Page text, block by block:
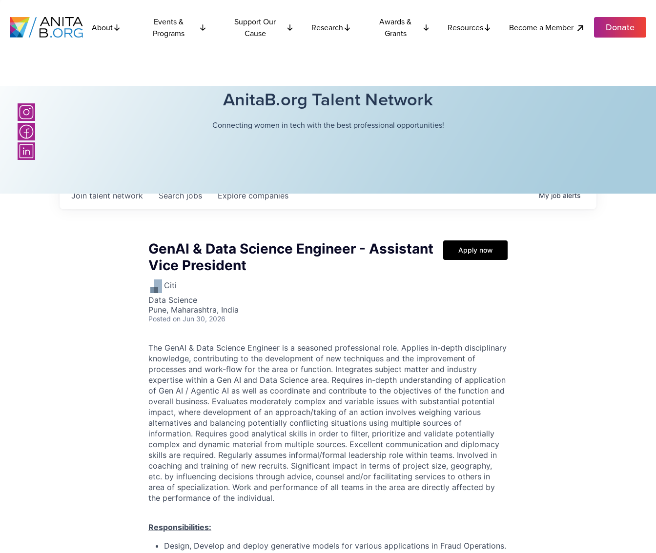
About
Events &
Programs
Support Our
Cause
Research
Awards &
Grants
Resources Become a Member Donate
AnitaB.org Talent Network
Connecting women in tech with the best professional opportunities!
Searchjobs Explorecompanies
Join talent network Myjobalerts
GenAI & Data Science Engineer - Assistant
Vice President
Citi
Data Science
Pune, Maharashtra, India
Posted on Jun 30, 2026
Apply now
The GenAI & Data Science Engineer is a seasoned professional role. Applies in-depth disciplinary
knowledge, contributing to the development of new techniques and the improvement of
processes and work-flow for the area or function. Integrates subject matter and industry
expertise within a Gen AI and Data Science area. Requires in-depth understanding of application
of Gen AI / Agentic AI as well as coordinate and contribute to the objectives of the function and
overall business. Evaluates moderately complex and variable issues with substantial potential
impact, where development of an approach/taking of an action involves weighing various
alternatives and balancing potentially conflicting situations using multiple sources of
information. Requires good analytical skills in order to filter, prioritize and validate potentially
complex and dynamic material from multiple sources. Excellent communication and diplomacy
skills are required. Regularly assumes informal/formal leadership role within teams. Involved in
coaching and training of new recruits. Significant impact in terms of project size, geography,
etc. by influencing decisions through advice, counsel and/or facilitating services to others in
area of specialization. Work and performance of all teams in the area are directly affected by
the performance of the individual.
Responsibilities:
Design, Develop and deploy generative models for various applications in Fraud Operations.